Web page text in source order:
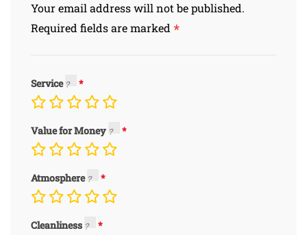
Your email address will not be published.
Required fields are marked *
Service
Value for Money
Atmosphere
Cleanliness